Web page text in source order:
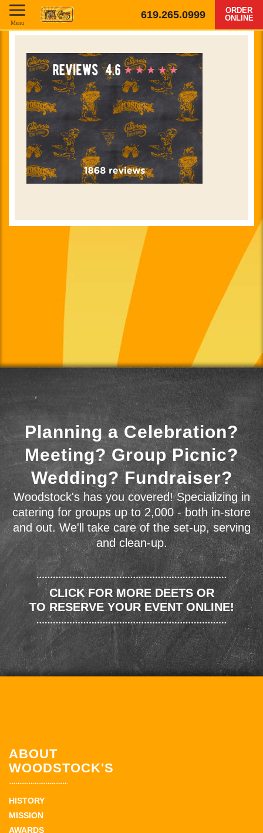
619.265.0999
ORDER
ONLINE
Menu
Planning a Celebration?
Meeting? Group Picnic?
Wedding? Fundraiser?
Woodstock's has you covered! Specializing in
catering for groups up to 2,000 - both in-store
and out. We'll take care of the set-up, serving
and clean-up.
CLICK FOR MORE DEETS OR
TO RESERVE YOUR EVENT ONLINE!
ABOUT
WOODSTOCK'S
HISTORY
MISSION
AWARDS